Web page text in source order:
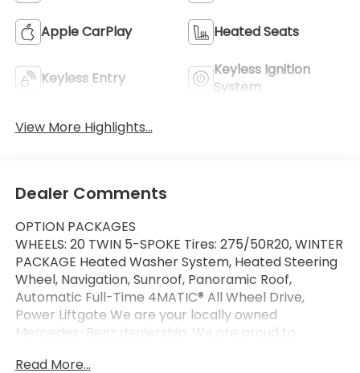
Apple CarPlay Heated Seats
Keyless Entry
Keyless Ignition
System
View More Highlights...
Dealer Comments
OPTION PACKAGES
WHEELS: 20 TWIN 5-SPOKE Tires: 275/50R20, WINTER
PACKAGE Heated Washer System, Heated Steering
Wheel, Navigation, Sunroof, Panoramic Roof,
Automatic Full-Time 4MATIC® All Wheel Drive,
Power Liftgate We are your locally owned
Mercedes-Benz dealership. We are proud to
and want to make sure that you have a Mercedes-
Read More...